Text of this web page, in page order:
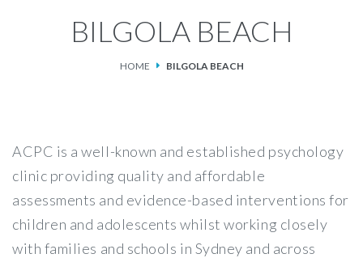
ABOUT US
FAQS
BILGOLA BEACH
HOME BILGOLA BEACH
ACPC is a well-known and established psychology
clinic providing quality and affordable
assessments and evidence-based interventions for
children and adolescents whilst working closely
with families and schools in Sydney and across